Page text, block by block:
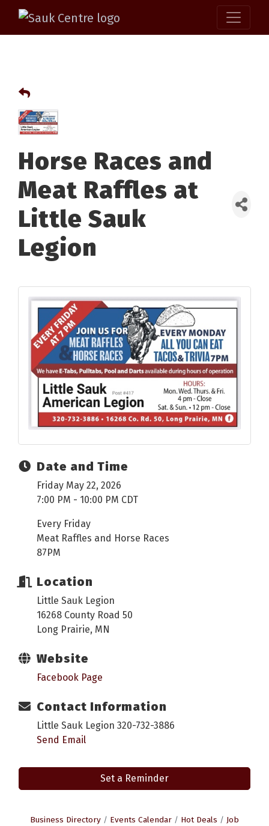
Horse Races and
Meat Raffles at
Little Sauk
Legion
Date and Time
Friday May 22, 2026
7:00 PM - 10:00 PM CDT
Every Friday
Meat Raffles and Horse Races
87PM
Location
Little Sauk Legion
16268 County Road 50
Long Prairie, MN
Website
Facebook Page
Contact Information
Little Sauk Legion 320-732-3886
Send Email
Set a Reminder
Business Directory Events Calendar Hot Deals
Job